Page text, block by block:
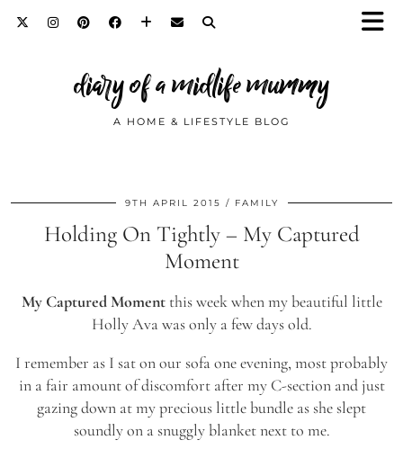
diary of a midlife mummy
A HOME & LIFESTYLE BLOG
9TH APRIL 2015 FAMILY
Holding On Tightly – My Captured
Moment
My Captured Momentthis week when my beautiful little
Holly Ava was only a few days old.
I remember as I sat on our sofa one evening, most probably
in a fair amount of discomfort after my C-section and just
gazing down at my precious little bundle as she slept
soundly on a snuggly blanket next to me.